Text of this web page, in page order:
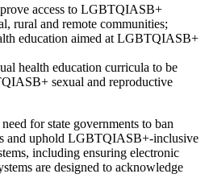
access to LGBTQIASB+
rural and remote communities;
education aimed at LGBTQIASB+
health education curricula to be
sexual and reproductive
for state governments to ban
and uphold LGBTQIASB+-inclusive
including ensuring electronic
are designed to acknowledge